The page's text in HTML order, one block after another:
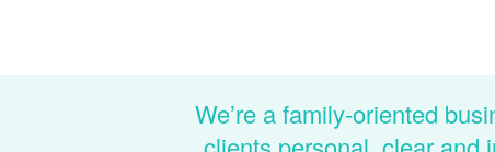
We’re a family-oriented